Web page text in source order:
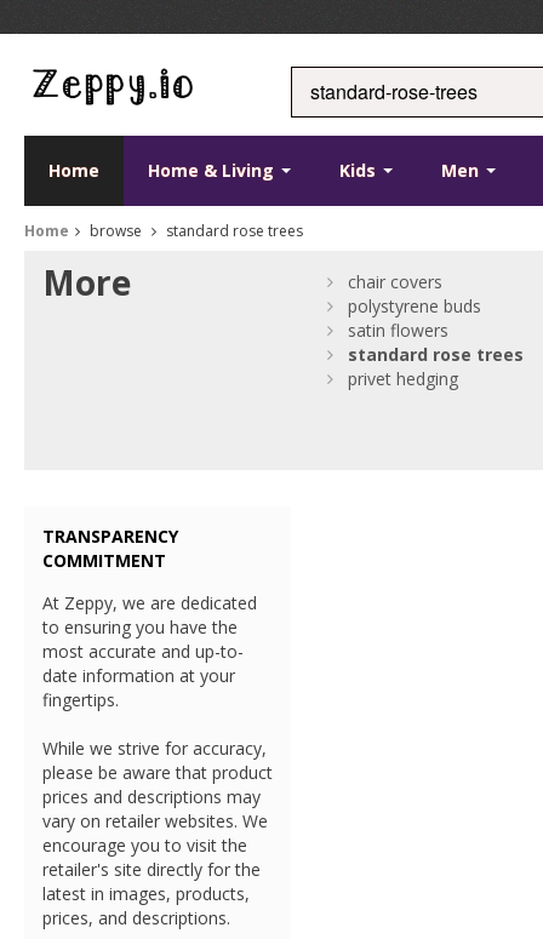
Home Home & Living Kids Men
Home browse standard rose trees
More
chair covers
polystyrene buds
satin flowers
standard rose trees
privet hedging
TRANSPARENCY
COMMITMENT
At Zeppy, we are dedicated
to ensuring you have the
most accurate and up-to-
date information at your
fingertips.
While we strive for accuracy,
please be aware that product
prices and descriptions may
vary on retailer websites. We
encourage you to visit the
retailer's site directly for the
latest in images, products,
prices, and descriptions.